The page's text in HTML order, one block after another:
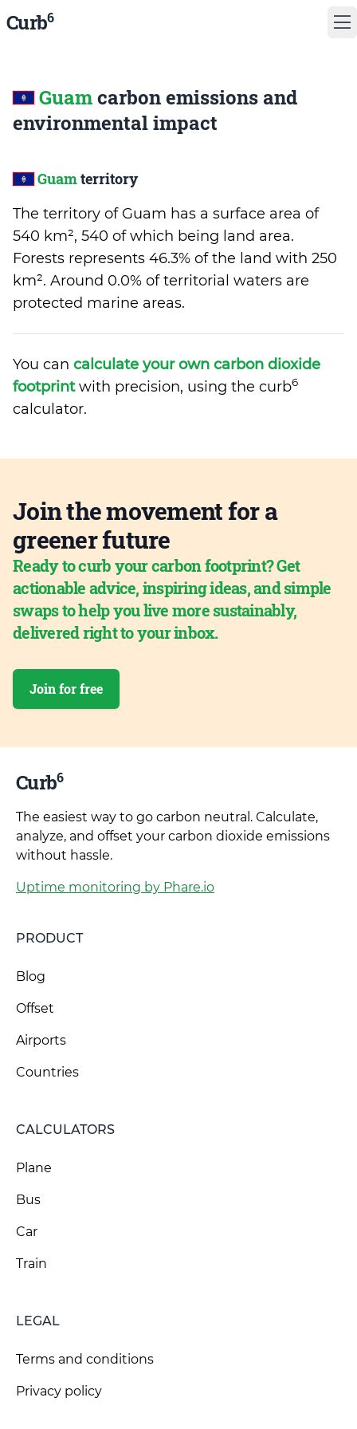
Curb6
Guamcarbon emissions and
environmental impact
Guamterritory
The territory of Guam has a surface area of
540 km², 540 of which being land area.
Forests represents 46.3% of the land with 250
km². Around 0.0% of territorial waters are
protected marine areas.
You can calculate your own carbon dioxide
footprintwith precision, using the curb6
calculator.
Join the movement for a
greener future
Ready to curb your carbon footprint? Get
actionable advice, inspiring ideas, and simple
swaps to help you live more sustainably,
delivered right to your inbox.
Join for free
Curb6
The easiest way to go carbon neutral. Calculate,
analyze, and offset your carbon dioxide emissions
without hassle.
Uptime monitoring by Phare.io
PRODUCT
Blog
Offset
Airports
Countries
CALCULATORS
Plane
Bus
Car
Train
LEGAL
Terms and conditions
Privacy policy